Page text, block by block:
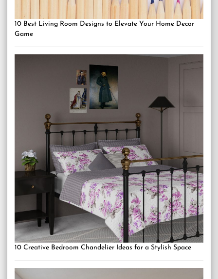
10 Best Living Room Designs to Elevate Your Home Decor
Game
10 Creative Bedroom Chandelier Ideas for a Stylish Space